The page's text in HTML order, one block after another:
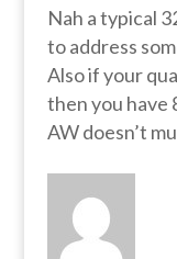
Nah a typical
to address
Also if your
then you have
AW doesn’t